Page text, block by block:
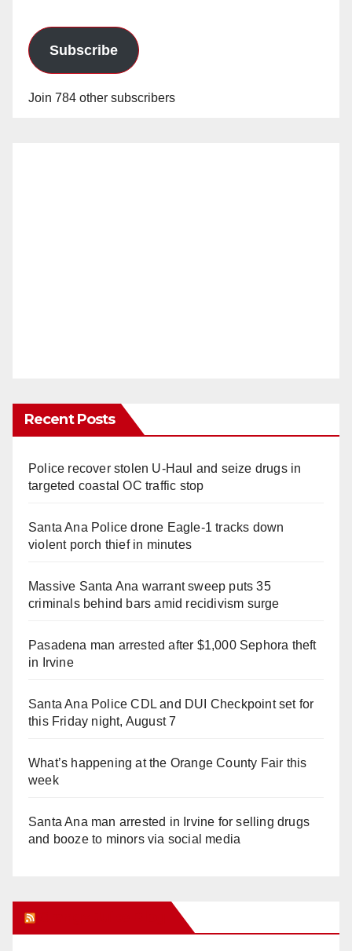
Subscribe
Join 784 other subscribers
Recent Posts
Police recover stolen U-Haul and seize drugs in
targeted coastal OC traffic stop
Santa Ana Police drone Eagle-1 tracks down
violent porch thief in minutes
Massive Santa Ana warrant sweep puts 35
criminals behind bars amid recidivism surge
Pasadena man arrested after $1,000 Sephora theft
in Irvine
Santa Ana Police CDL and DUI Checkpoint set for
this Friday night, August 7
What’s happening at the Orange County Fair this
week
Santa Ana man arrested in Irvine for selling drugs
and booze to minors via social media